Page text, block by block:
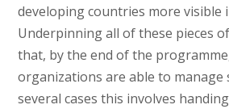
developing countries more visible
Underpinning all of these pieces
that, by the end of the
organizations are able to manage
several cases this involves